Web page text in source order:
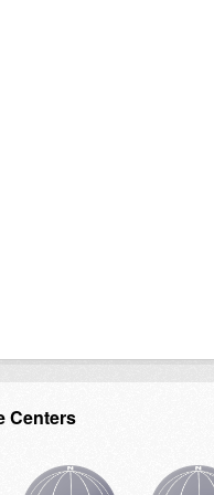
Centers